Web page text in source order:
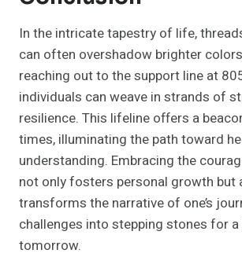
In the intricate tapestry of life,
can often overshadow brighter
reaching out to the support line at
individuals can weave in strands of
resilience. This lifeline offers a
times, illuminating the path toward
understanding. Embracing the
not only fosters personal growth but
transforms the narrative of one’s
challenges into stepping stones for
tomorrow.